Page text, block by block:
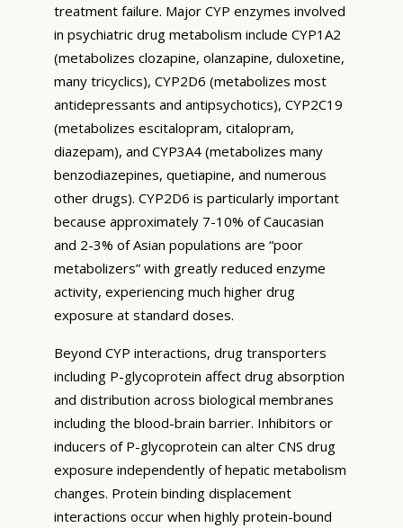
treatment failure. Major CYP enzymes involved
in psychiatric drug metabolism include CYP1A2
(metabolizes clozapine, olanzapine, duloxetine,
many tricyclics), CYP2D6 (metabolizes most
antidepressants and antipsychotics), CYP2C19
(metabolizes escitalopram, citalopram,
diazepam), and CYP3A4 (metabolizes many
benzodiazepines, quetiapine, and numerous
other drugs). CYP2D6 is particularly important
because approximately 7-10% of Caucasian
and 2-3% of Asian populations are “poor
metabolizers” with greatly reduced enzyme
activity, experiencing much higher drug
exposure at standard doses.
Beyond CYP interactions, drug transporters
including P-glycoprotein affect drug absorption
and distribution across biological membranes
including the blood-brain barrier. Inhibitors or
inducers of P-glycoprotein can alter CNS drug
exposure independently of hepatic metabolism
changes. Protein binding displacement
interactions occur when highly protein-bound